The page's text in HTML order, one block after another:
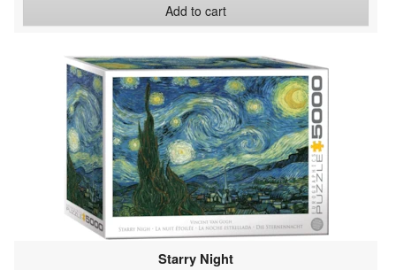
Add to cart
Starry Night